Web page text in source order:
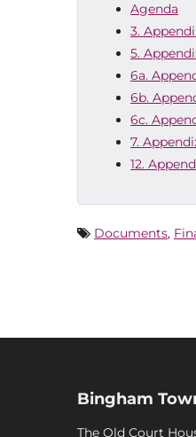
Agenda
3.
5.
6a.
6b.
6c.
7.
12.
Documents,
Bingham
The Old Court